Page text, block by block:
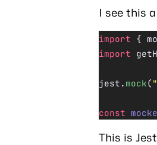
I see this
import {
import
jest. mock(
const
This is